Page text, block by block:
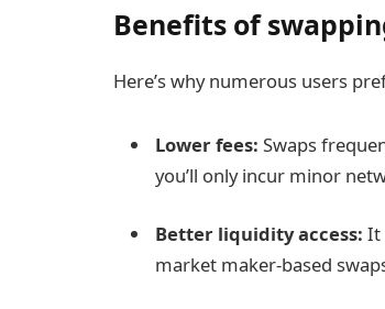
Benefits of
Here’s why numerous users
Lower fees: Swaps
you’ll only incur minor
Better liquidity access: It
market maker-based